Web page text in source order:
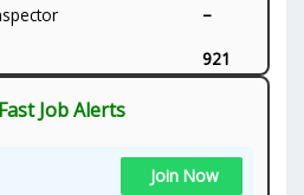
–
921
Job Alerts
Join Now